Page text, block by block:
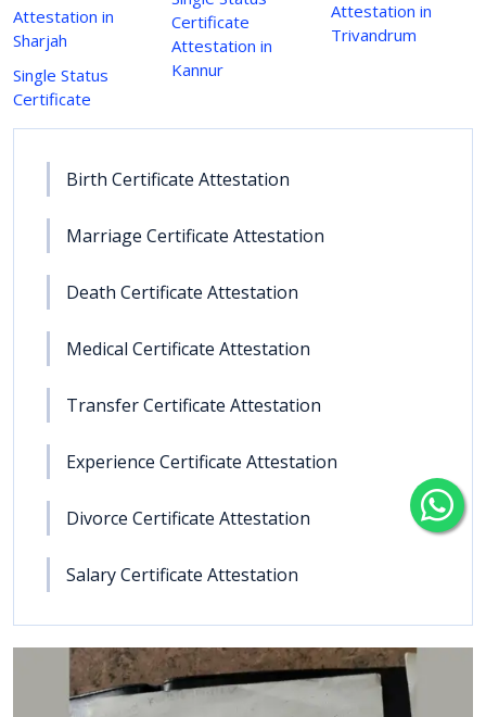
Attestation in
Sharjah
Single Status
Certificate
Certificate
Attestation in
Kannur
Attestation in
Trivandrum
Birth Certificate Attestation
Marriage Certificate Attestation
Death Certificate Attestation
Medical Certificate Attestation
Transfer Certificate Attestation
Experience Certificate Attestation
Divorce Certificate Attestation
Salary Certificate Attestation